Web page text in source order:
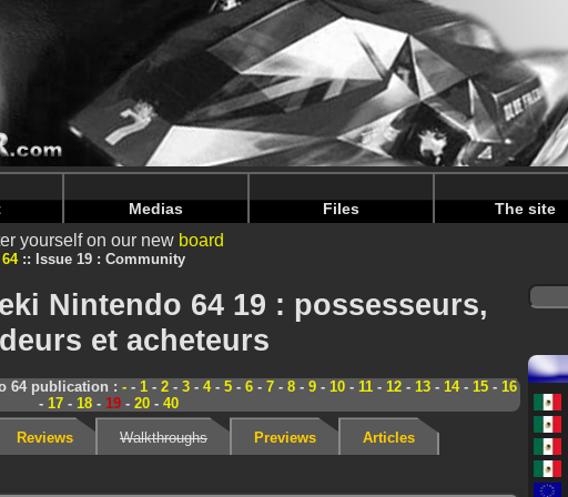
www/Magazine-Communaute.php on line70
www/Magazine-Communaute.phpon line74
Medias Files The site
yourself on our new board
Issue 19 : Community
Nintendo 64 19 : possesseurs,
et acheteurs
64 publication : - - 1 - 2 - 3 - 4- 5 - 6 - 7 - 8 - 9 - 10 - 11 - 12 - 13 - 14- 15 - 16
- 17- 18- 19- 20- 40
Reviews Walkthroughs Previews Articles